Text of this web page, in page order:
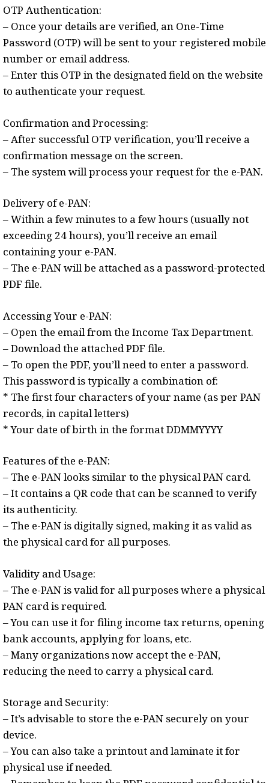
OTP Authentication:
– Once your details are verified, an One-Time
Password (OTP) will be sent to your registered mobile
number or email address.
– Enter this OTP in the designated field on the website
to authenticate your request.
Confirmation and Processing:
– After successful OTP verification, you’ll receive a
confirmation message on the screen.
– The system will process your request for the e-PAN.
Delivery of e-PAN:
– Within a few minutes to a few hours (usually not
exceeding 24 hours), you’ll receive an email
containing your e-PAN.
– The e-PAN will be attached as a password-protected
PDF file.
Accessing Your e-PAN:
– Open the email from the Income Tax Department.
– Download the attached PDF file.
– To open the PDF, you’ll need to enter a password.
This password is typically a combination of:
* The first four characters of your name (as per PAN
records, in capital letters)
* Your date of birth in the format DDMMYYYY
Features of the e-PAN:
– The e-PAN looks similar to the physical PAN card.
– It contains a QR code that can be scanned to verify
its authenticity.
– The e-PAN is digitally signed, making it as valid as
the physical card for all purposes.
Validity and Usage:
– The e-PAN is valid for all purposes where a physical
PAN card is required.
– You can use it for filing income tax returns, opening
bank accounts, applying for loans, etc.
– Many organizations now accept the e-PAN,
reducing the need to carry a physical card.
Storage and Security:
– It’s advisable to store the e-PAN securely on your
device.
– You can also take a printout and laminate it for
physical use if needed.